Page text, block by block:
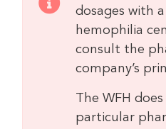
dosages with
hemophilia
consult the
company’s
The WFH
particular